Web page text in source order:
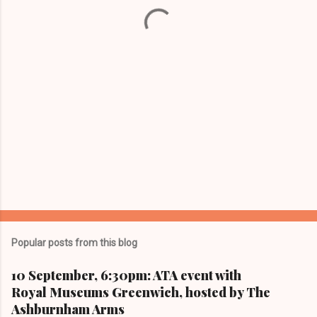
Popular posts from this blog
10 September, 6:30pm: ATA event with
Royal Museums Greenwich, hosted by The
Ashburnham Arms